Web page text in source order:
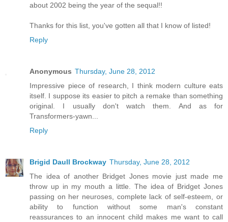
about 2002 being the year of the sequal!!
Thanks for this list, you've gotten all that I know of listed!
Reply
Anonymous Thursday, June 28, 2012
Impressive piece of research, I think modern culture eats
itself. I suppose its easier to pitch a remake than something
original. I usually don't watch them. And as for
Transformers-yawn...
Reply
Brigid Daull Brockway Thursday, June 28, 2012
The idea of another Bridget Jones movie just made me
throw up in my mouth a little. The idea of Bridget Jones
passing on her neuroses, complete lack of self-esteem, or
ability to function without some man's constant
reassurances to an innocent child makes me want to call